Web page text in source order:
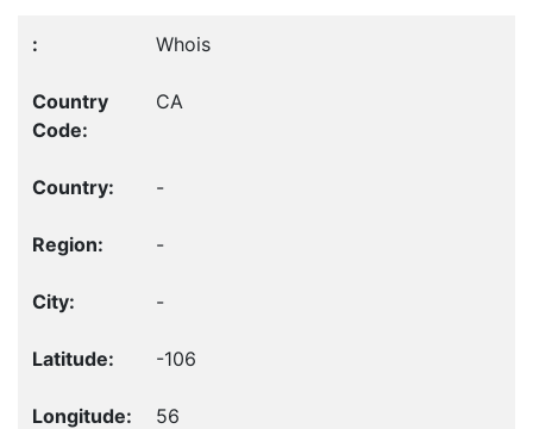
Whois
CA
-
-
-
-106
56